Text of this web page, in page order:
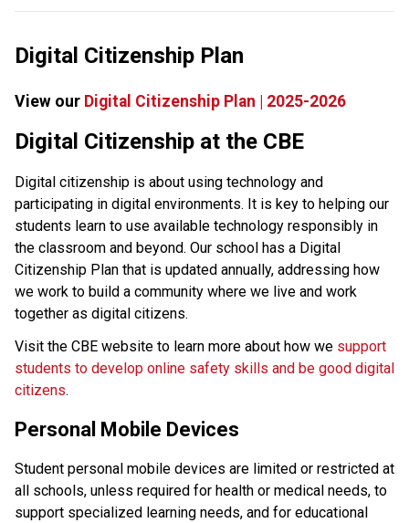
Digital Citizenship Plan
View our Digital Citizenship Plan | 2025-2026
​​​Digital Citizenship at the CBE
Digital citizenship is about using technology and
participating in digital environments. It is key to helping our
students learn to use available technology responsibly in
the classroom and beyond. Our school has a Digital
Citizenship Plan that is updated annually, addressing how
we work to build a community where we live and work
together as digital citizens.
Visit the CBE website to learn more about how we support
students to develop online safety skills and be good digital
citizens.
Personal Mobile Devices
Student personal mobile devices are limited or restricted at
all schools, unless required for health or medical needs, to
support specialized learning needs, and for educational